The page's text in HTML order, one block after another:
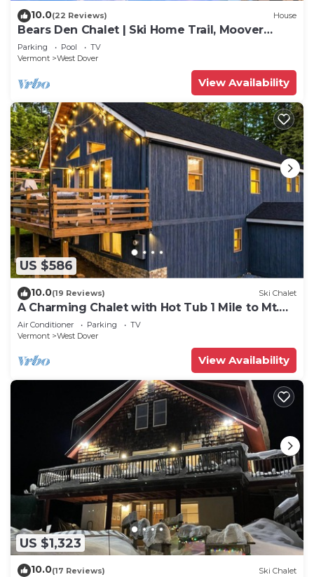
10.0(22 Reviews) House
Bears Den Chalet | Ski Home Trail, Moover
Shuttle, Outdoor Hot Tub!
Parking Pool
TV
Vermont
West Dover
View Availability
US $586
10.0(19 Reviews) Ski Chalet
A Charming Chalet with Hot Tub 1 Mile to Mt.
Snow
Air Conditioner Parking
TV
Vermont
West Dover
View Availability
US $1,323
10.0(17 Reviews) Ski Chalet